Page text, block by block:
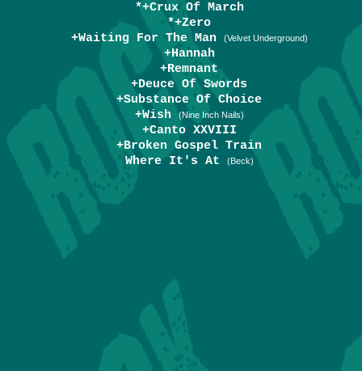
*+Crux Of March
*+Zero
+Waiting For The Man
(Velvet Underground)
+Hannah
+Remnant
+Deuce Of Swords
+Substance Of Choice
+Wish
(Nine Inch Nails)
+Canto XXVIII
+Broken Gospel Train
Where It's At
(Beck)